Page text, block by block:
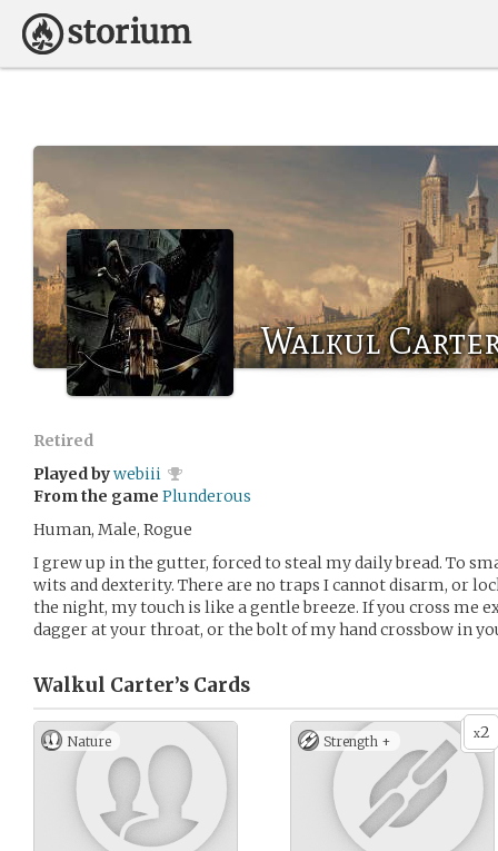
Walkul
Retired
Played bywebiii
From the game Plunderous
Human, Male, Rogue
I grew up in the gutter, forced to steal my daily bread. To
wits and dexterity. There are no traps I cannot disarm, or
the night, my touch is like a gentle breeze. If you cross me
dagger at your throat, or the bolt of my hand crossbow in
Walkul Carter’s Cards
Nature x2
Strength +